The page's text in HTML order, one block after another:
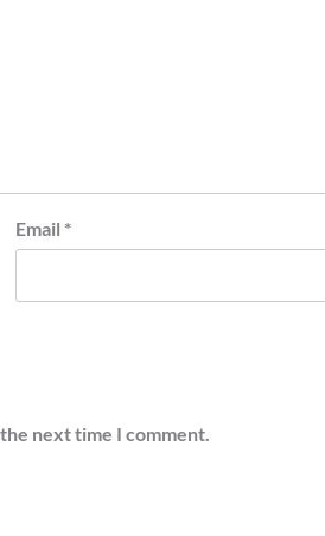
Email *
next time I comment.